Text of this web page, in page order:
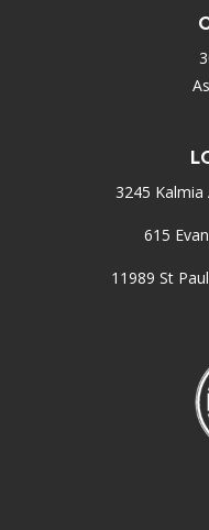
3245 Kalmia
615
11989 St